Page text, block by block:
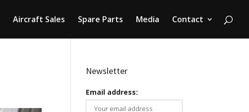
Aircraft Sales Spare Parts Media Contact
Newsletter
Email address: